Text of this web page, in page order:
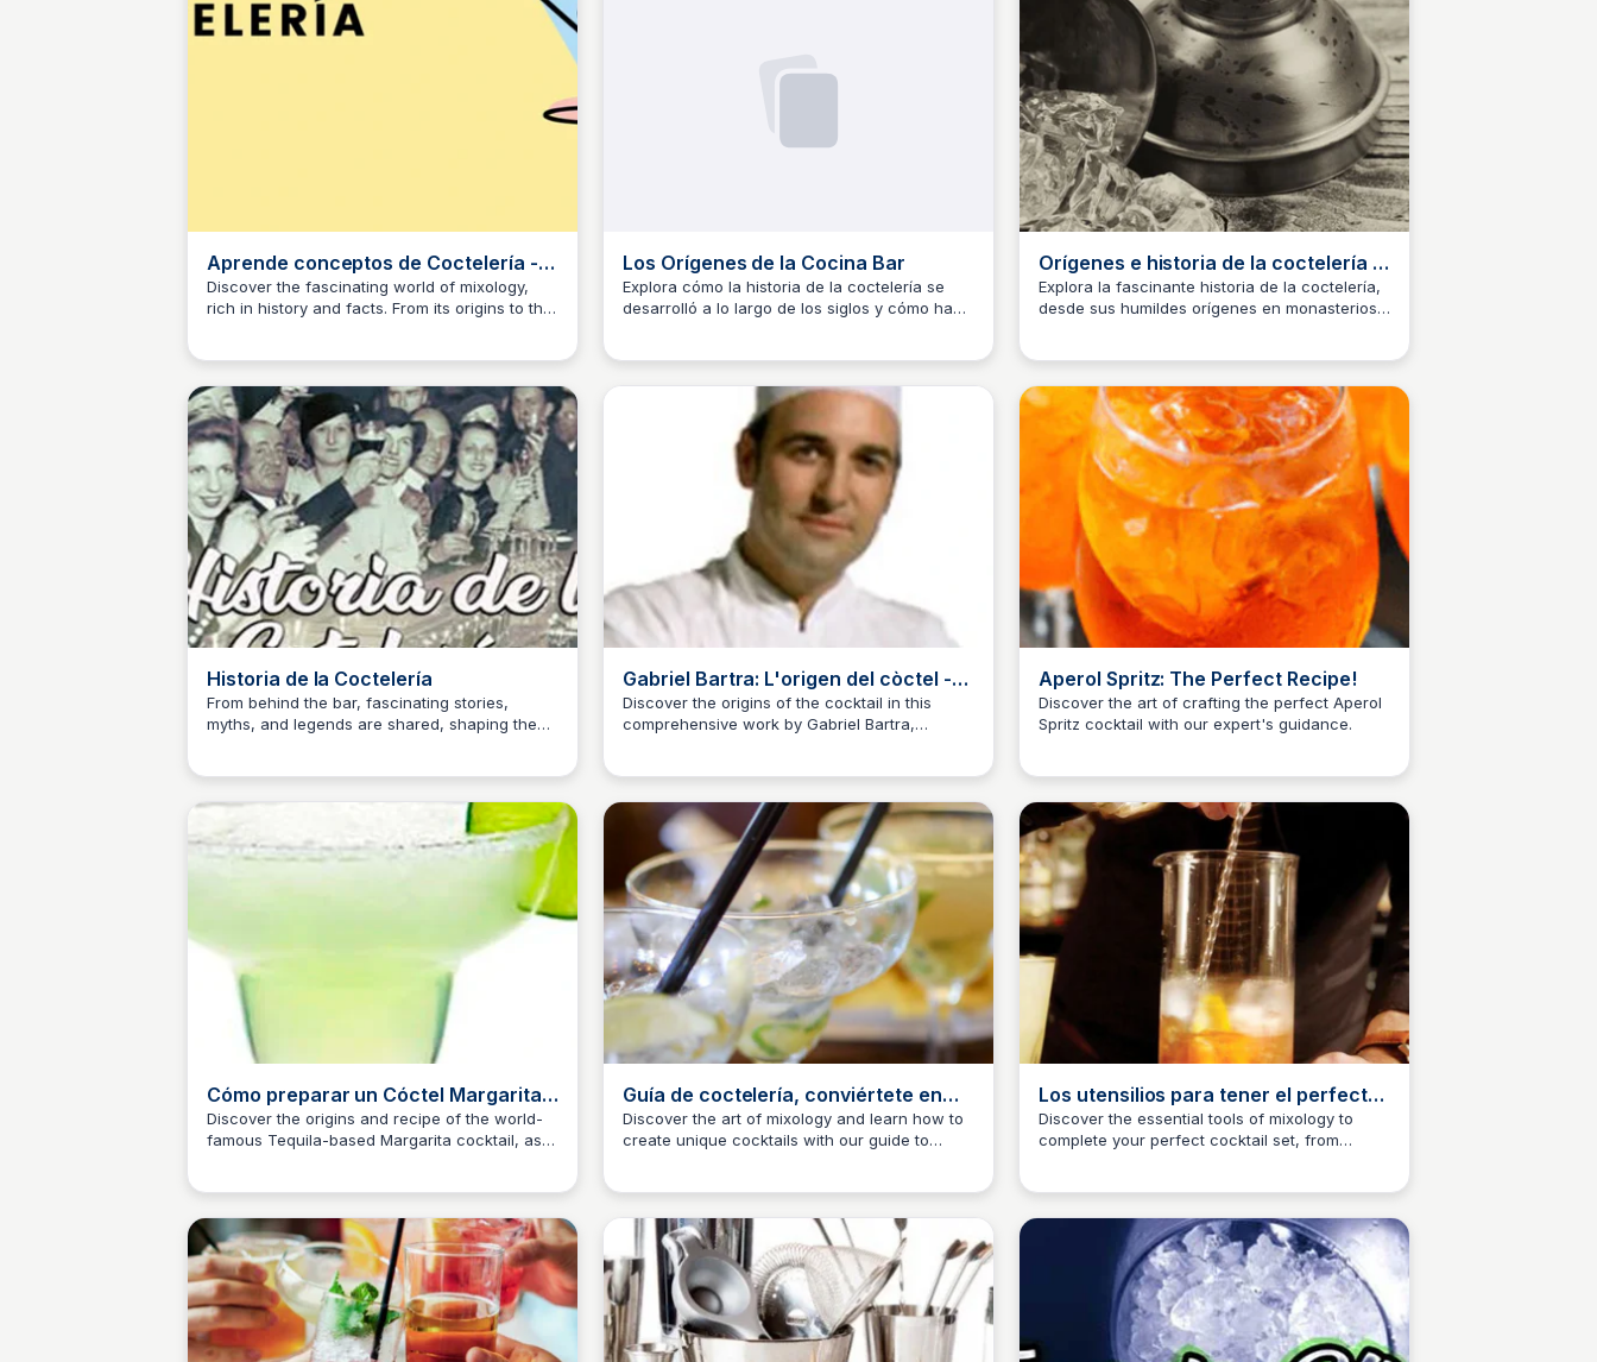
Aprende conceptos de Coctelería -
YouTube
Discover the fascinating world of mixology,
rich in history and facts. From its origins to the
JM Josep Maria
Los Orígenes de la Cocina Bar
Explora cómo la historia de la coctelería se
desarrolló a lo largo de los siglos y cómo ha
JM Josep Maria
Orígenes e historia de la coctelería |
The Black Pages
Explora la fascinante historia de la coctelería,
desde sus humildes orígenes en monasterios y
JM Josep Maria
Historia de la Coctelería
From behind the bar, fascinating stories,
myths, and legends are shared, shaping the
JM Josep Maria
Gabriel Bartra: L'origen del còctel -
Revista Cambrils
Discover the origins of the cocktail in this
comprehensive work by Gabriel Bartra,
JM Josep Maria
Aperol Spritz: The Perfect Recipe!
Discover the art of crafting the perfect Aperol
Spritz cocktail with our expert's guidance.
JM Josep Maria
Cómo preparar un Cóctel Margarita |
Historia y Receta
Discover the origins and recipe of the world-
famous Tequila-based Margarita cocktail, as
JM Josep Maria
Guía de coctelería, conviértete en
todo un bartender
Discover the art of mixology and learn how to
create unique cocktails with our guide to
JM Josep Maria
Los utensilios para tener el perfecto
set de coctelería
Discover the essential tools of mixology to
complete your perfect cocktail set, from
JM Josep Maria